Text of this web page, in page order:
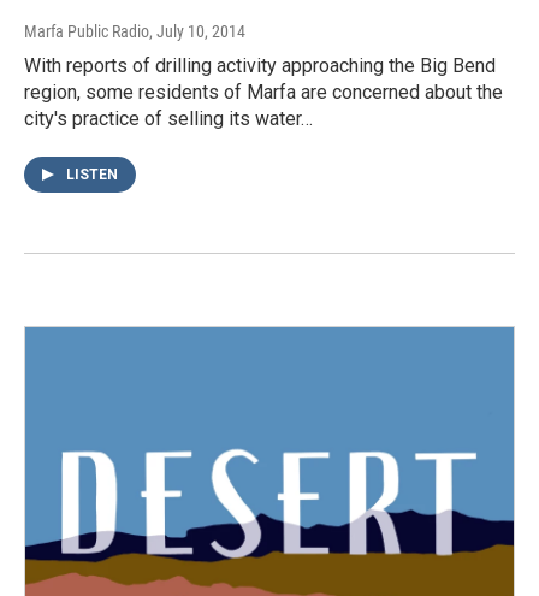
Marfa Public Radio, July 10, 2014
With reports of drilling activity approaching the Big Bend
region, some residents of Marfa are concerned about the
city's practice of selling its water…
LISTEN